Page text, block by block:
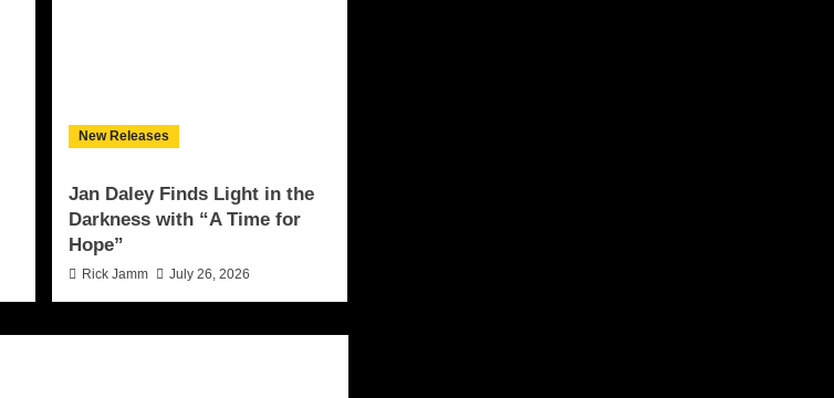
New Releases
Jan Daley Finds Light in the
Darkness with “A Time for
Hope”
Rick Jamm July 26, 2026